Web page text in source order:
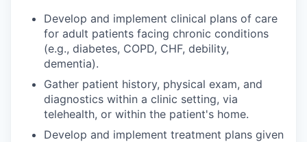
Develop and implement clinical plans of care
for adult patients facing chronic conditions
(e.g., diabetes, COPD, CHF, debility,
dementia).
Gather patient history, physical exam, and
diagnostics within a clinic setting, via
telehealth, or within the patient's home.
Develop and implement treatment plans given